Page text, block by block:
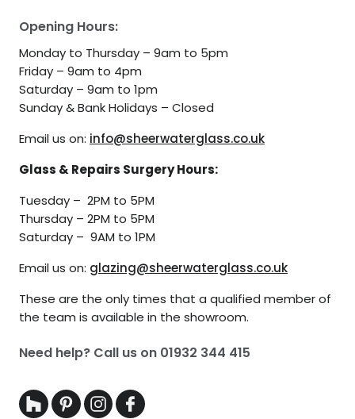
Opening Hours:
Monday to Thursday – 9am to 5pm
Friday – 9am to 4pm
Saturday – 9am to 1pm
Sunday & Bank Holidays – Closed
Email us on: info@sheerwaterglass.co.uk
Glass & Repairs Surgery Hours:
Tuesday – 2PM to 5PM
Thursday – 2PM to 5PM
Saturday – 9AM to 1PM
Email us on: glazing@sheerwaterglass.co.uk
These are the only times that a qualified member of
the team is available in the showroom.
Need help? Call us on 01932 344 415